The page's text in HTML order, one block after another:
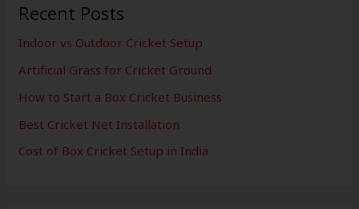
Recent Posts
Indoor vs Outdoor Cricket Setup
Artificial Grass for Cricket Ground
How to Start a Box Cricket Business
Best Cricket Net Installation
Cost of Box Cricket Setup in India